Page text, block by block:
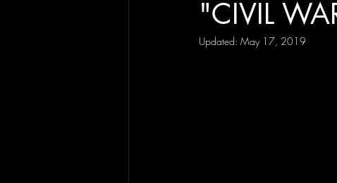
"CIVIL
Updated: May 17, 2019